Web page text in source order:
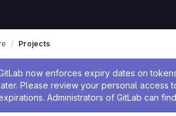
message
now enforces expiry dates on
Please review your personal access
Administrators of GitLab can
Projects